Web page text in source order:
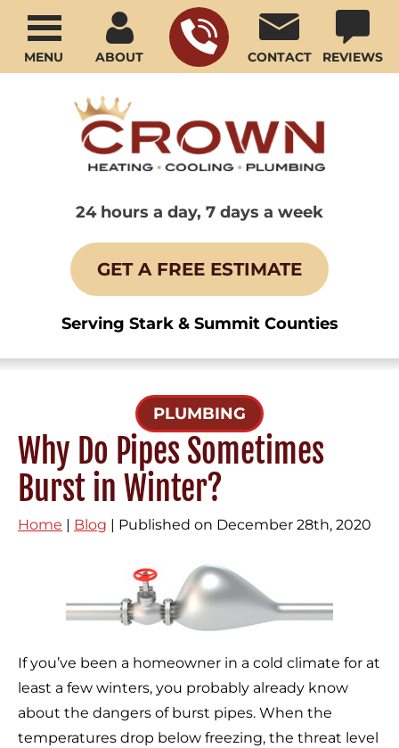
ABOUT CONTACT REVIEWS
24 hours a day, 7 days a week
GET A FREE ESTIMATE
Serving Stark & Summit Counties
MENU
PLUMBING
Why Do Pipes Sometimes
Burst in Winter?
Home | Blog | Published on December 28th, 2020
If you’ve been a homeowner in a cold climate for at
least a few winters, you probably already know
about the dangers of burst pipes. When the
temperatures drop below freezing, the threat level